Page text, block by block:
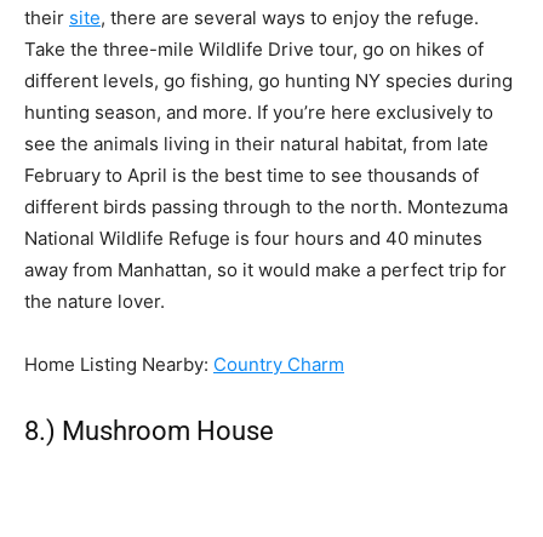
their site, there are several ways to enjoy the refuge.
Take the three-mile Wildlife Drive tour, go on hikes of
different levels, go fishing, go hunting NY species during
hunting season, and more. If you’re here exclusively to
see the animals living in their natural habitat, from late
February to April is the best time to see thousands of
different birds passing through to the north. Montezuma
National Wildlife Refuge is four hours and 40 minutes
away from Manhattan, so it would make a perfect trip for
the nature lover.
Home Listing Nearby: Country Charm
8.) Mushroom House